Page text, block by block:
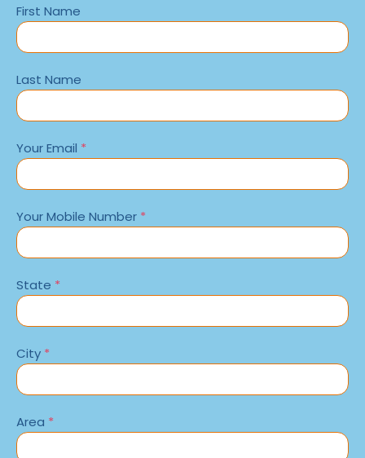
First Name
Last Name
Your Email *
Your Mobile Number *
State *
City *
Area *